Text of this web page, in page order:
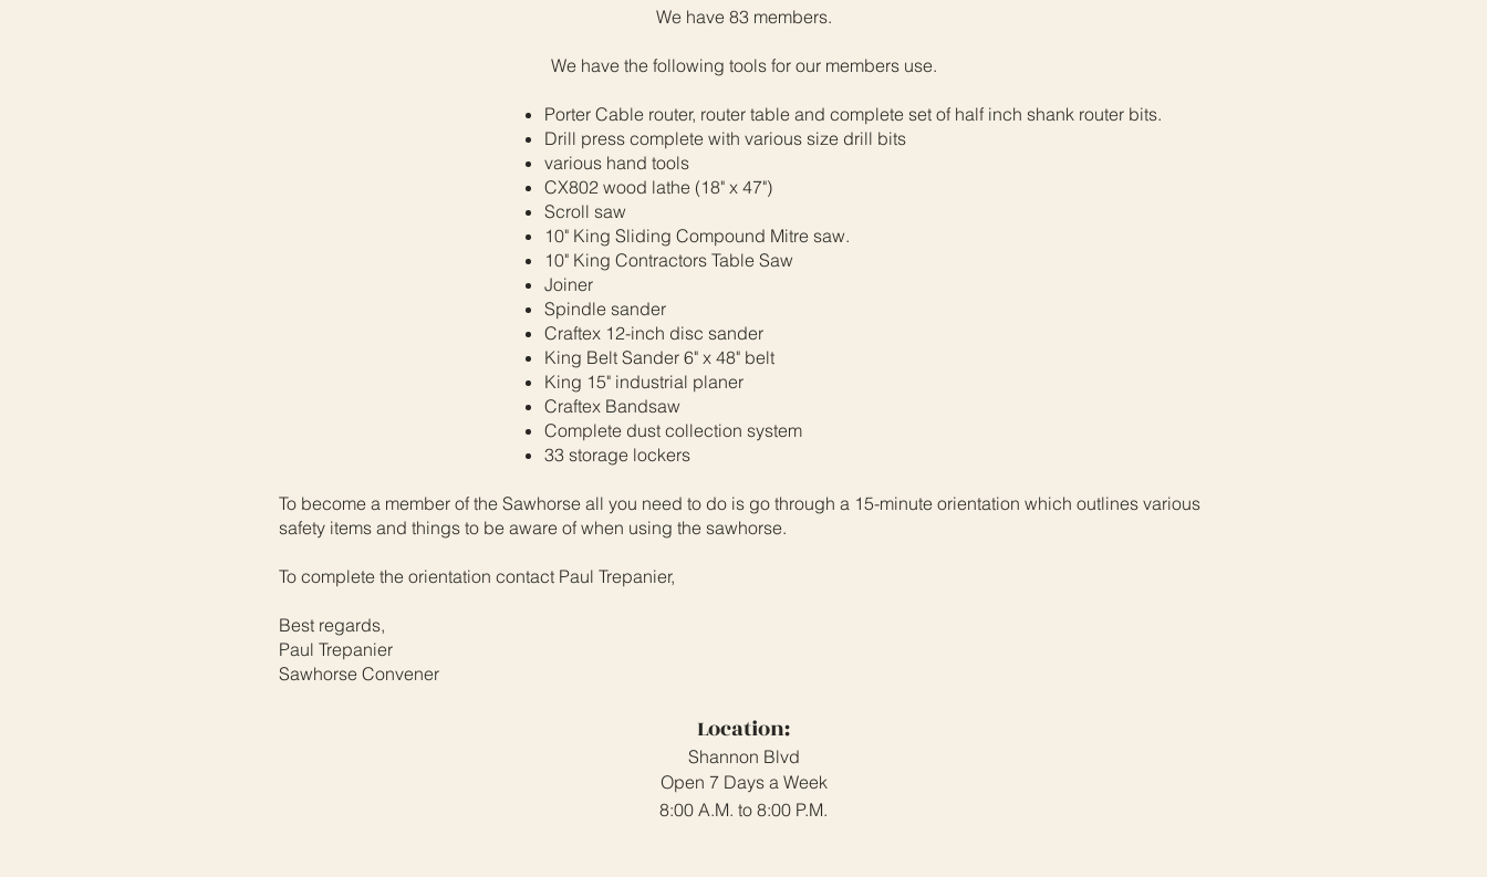
We have 83 members.
We have the following tools for our members use.
Porter Cable router, router table and complete set of half inch shank router bits.
Drill press complete with various size drill bits
various hand tools
CX802 wood lathe (18" x 47")
Scroll saw
10" King Sliding Compound Mitre saw.
10" King Contractors Table Saw
Joiner
Spindle sander
Craftex 12-inch disc sander
King Belt Sander 6" x 48" belt
King 15" industrial planer
Craftex Bandsaw
Complete dust collection system
33 storage lockers
To become a member of the Sawhorse all you need to do is go through a 15-minute orientation which outlines various
safety items and things to be aware of when using the sawhorse.
To complete the orientation contact Paul Trepanier,
Best regards,
Paul Trepanier
Sawhorse Convener
Location:
Shannon Blvd
Open 7 Days a Week
8:00 A.M. to 8:00 P.M.